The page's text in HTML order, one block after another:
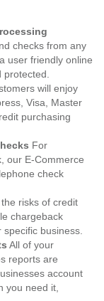
checks from any
user friendly online
will enjoy
Visa, Master
purchasing
For
our E-Commerce
check
risks of credit
chargeback
business.
All of your
reports are
account
you need it,